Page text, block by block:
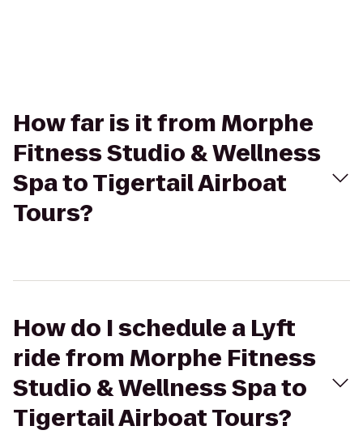
How far is it from Morphe
Fitness Studio & Wellness
Spa to Tigertail Airboat
Tours?
How do I schedule a Lyft
ride from Morphe Fitness
Studio & Wellness Spa to
Tigertail Airboat Tours?